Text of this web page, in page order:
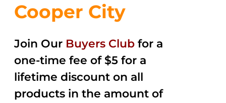
Cooper City
Join Our Buyers Club for a
one-time fee of $5 for a
lifetime discount on all
products in the amount of